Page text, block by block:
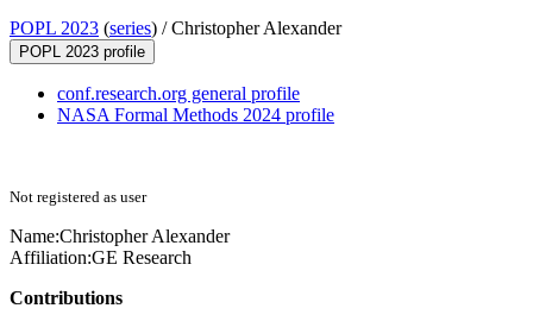
POPL 2023 (series) /Christopher Alexander
POPL 2023 profile
conf.research.org general profile
NASA Formal Methods 2024 profile
Not registered as user
Name:Christopher Alexander
Affiliation:GE Research
Contributions